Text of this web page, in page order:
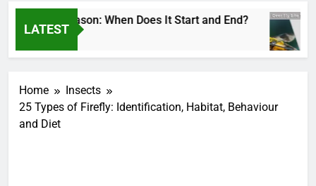
LATEST
Fly Season: When Does It Start and End?
Ago
Home
Insects
25 Types of Firefly: Identification, Habitat, Behaviour
and Diet